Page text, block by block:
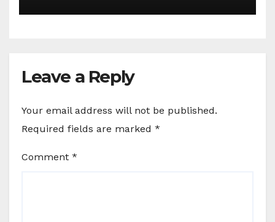
Leave a Reply
Your email address will not be published.
Required fields are marked *
Comment *